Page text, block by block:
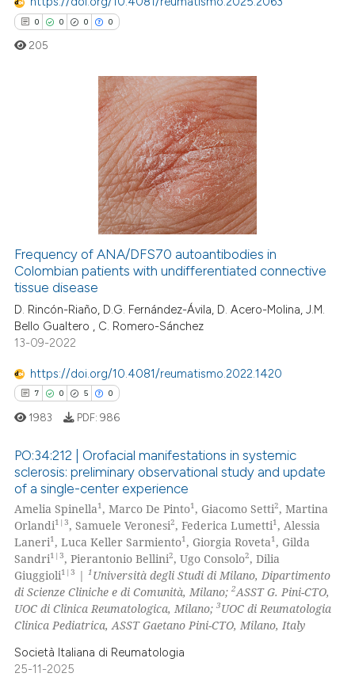
0 0 0 0
Citing Publications
how this article has been
atscite.ai
shows how a scientific paper
cited by providing the
of the citation, a
describing whether
mentions, or contrasts
in which section the
was made.
205
Frequency of ANA/DFS70 autoantibodies in
Colombian patients with undifferentiated connective
tissue disease
D. Rincón-Riaño, D.G. Fernández-Ávila, D. Acero-Molina, J.M.
Bello Gualtero , C. Romero-Sánchez
13-09-2022
https://doi.org/10.4081/reumatismo.2022.1420
7 0 5 0
Citing Publications
Supporting
Mentioning
Contrasting
atscite.ai
1983 PDF: 986
PO:34:212 | Orofacial manifestations in systemic
sclerosis: preliminary observational study and update
of a single-center experience
Amelia Spinella1, Marco De Pinto1, Giacomo Setti2, Martina
Orlandi1|3, Samuele Veronesi2, Federica Lumetti1, Alessia
Laneri1, Luca Keller Sarmiento1, Giorgia Roveta1, Gilda
Sandri1|3, Pierantonio Bellini2, Ugo Consolo2, Dilia
Giuggioli1|3 |1 Università degli Studi di Milano, Dipartimento
di Scienze Cliniche e di Comunità, Milano;2ASST G. Pini-CTO,
UOC di Clinica Reumatologica, Milano;3UOC di Reumatologia
Clinica Pediatrica, ASST Gaetano Pini-CTO, Milano, Italy
Società Italiana di Reumatologia
25-11-2025